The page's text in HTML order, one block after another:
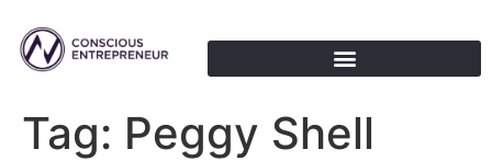
Tag: Peggy Shell